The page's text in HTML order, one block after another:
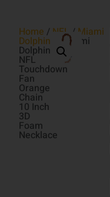
Home / NFL/ Miami
Dolphins / Miami
Dolphins
NFL
Touchdown
Fan
Orange
Chain
10 Inch
3D
Foam
Necklace